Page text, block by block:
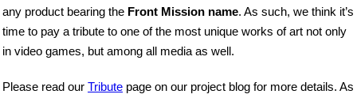
any product bearing the Front Mission name. As such, we think it’s
time to pay a tribute to one of the most unique works of art not only
in video games, but among all media as well.
Please read our Tribute page on our project blog for more details. As